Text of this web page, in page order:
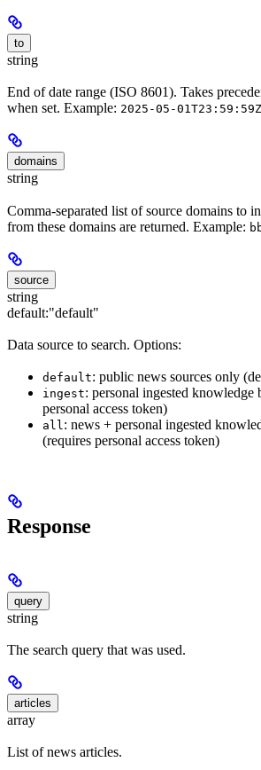
to
string
End of date range (ISO 8601). Takes
when set. Example: 2025-05-01T23:59:59Z
domains
string
Comma-separated list of source domains to
from these domains are returned. Example:
source
string
default:"default"
Data source to search. Options:
default: public news sources only
ingest: personal ingested knowledge
personal access token)
all: news + personal ingested
(requires personal access token)
Response
query
string
The search query that was used.
articles
array
List of news articles.